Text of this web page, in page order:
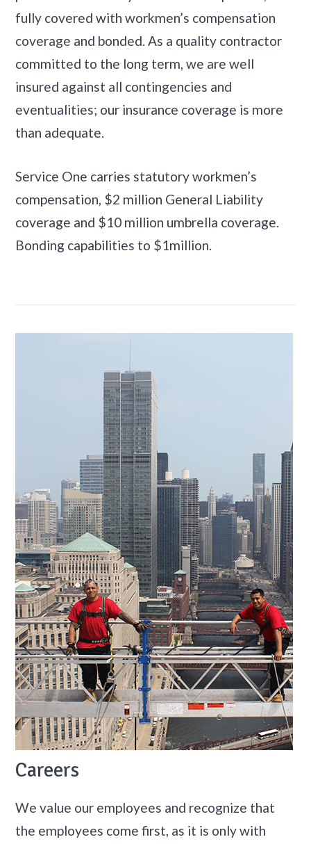
fully covered with workmen’s compensation
coverage and bonded. As a quality contractor
committed to the long term, we are well
insured against all contingencies and
eventualities; our insurance coverage is more
than adequate.
Service One carries statutory workmen’s
compensation, $2 million General Liability
coverage and $10 million umbrella coverage.
Bonding capabilities to $1million.
Careers
We value our employees and recognize that
the employees come first, as it is only with